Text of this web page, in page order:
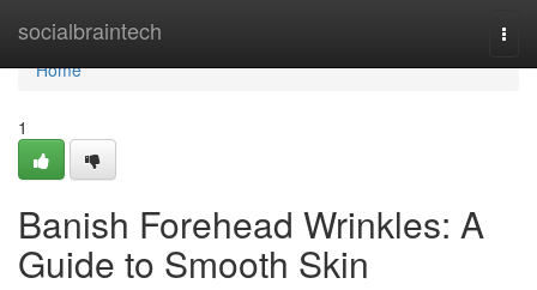
socialbraintech
Home
Home
1
Banish Forehead Wrinkles: A
Guide to Smooth Skin